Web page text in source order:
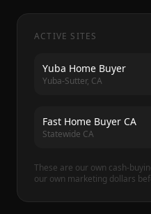
ACTIVE SITES
Yuba Home Buyer
Yuba-Sutter, CA
Fast Home Buyer CA
Statewide CA
These are our own cash-
our own marketing dollars